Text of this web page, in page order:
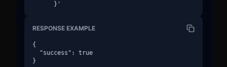
      }'
RESPONSE EXAMPLE
{
  "success": true
}